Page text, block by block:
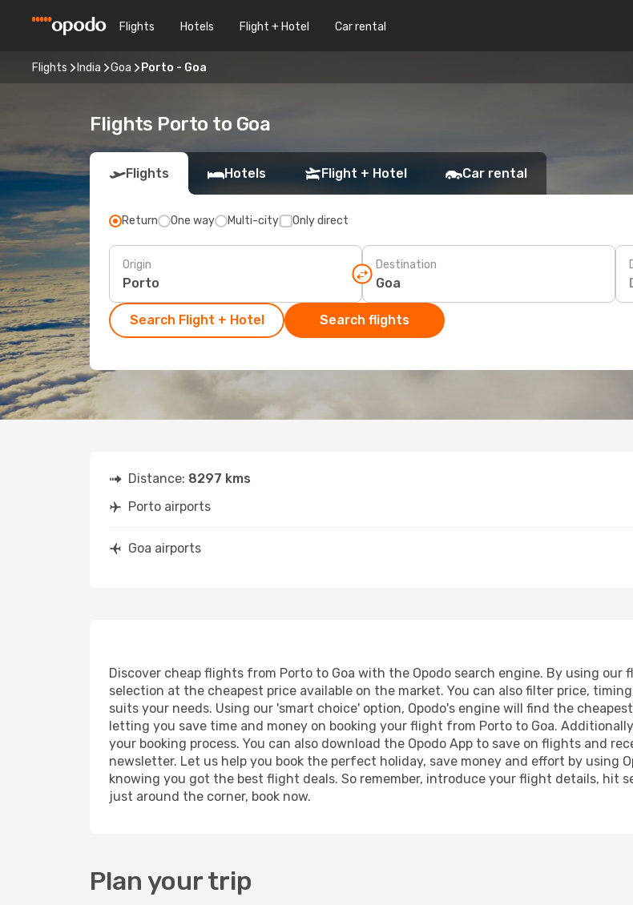
Flights Hotels Flight + Hotel Car rental
Flights India Goa Porto - Goa
Flights Porto to Goa
Flights Hotels Flight + Hotel Car rental
Return One way Multi-city Only direct
Origin Destination
Search Flight + Hotel Search flights
Distance: 8297 kms
Porto airports
Goa airports
Discover cheap flights from Porto to Goa with the Opodo search engine. By using
selection at the cheapest price available on the market. You can also filter price,
suits your needs. Using our 'smart choice' option, Opodo's engine will find the
letting you save time and money on booking your flight from Porto to Goa.
your booking process. You can also download the Opodo App to save on flights and
newsletter. Let us help you book the perfect holiday, save money and effort by using
knowing you got the best flight deals. So remember, introduce your flight details, hit
just around the corner, book now.
Plan your trip